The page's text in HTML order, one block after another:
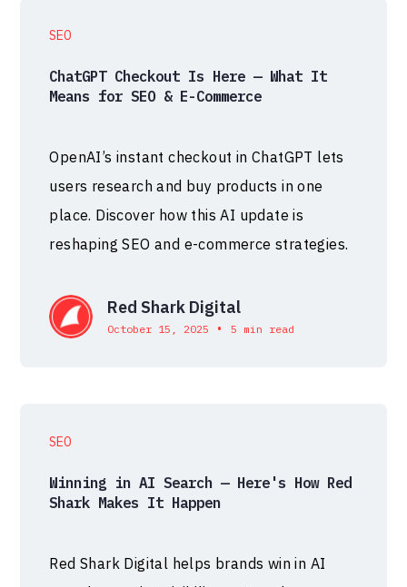
SEO
ChatGPT Checkout Is Here — What It
Means for SEO & E-Commerce
OpenAI’s instant checkout in ChatGPT lets
users research and buy products in one
place. Discover how this AI update is
reshaping SEO and e-commerce strategies.
Red Shark Digital
October 15, 2025 • 5 min read
SEO
Winning in AI Search — Here's How Red
Shark Makes It Happen
Red Shark Digital helps brands win in AI